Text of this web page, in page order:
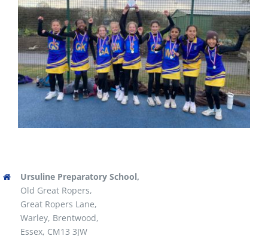
Ursuline Preparatory School,
Old Great Ropers,
Great Ropers Lane,
Warley, Brentwood,
Essex, CM13 3JW